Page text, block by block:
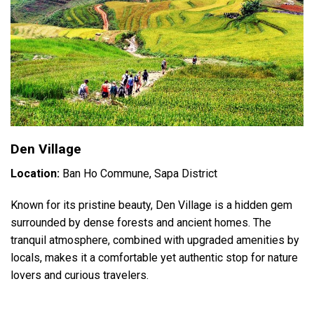
Den Village
Location: Ban Ho Commune, Sapa District
Known for its pristine beauty, Den Village is a hidden gem
surrounded by dense forests and ancient homes. The
tranquil atmosphere, combined with upgraded amenities by
locals, makes it a comfortable yet authentic stop for nature
lovers and curious travelers.